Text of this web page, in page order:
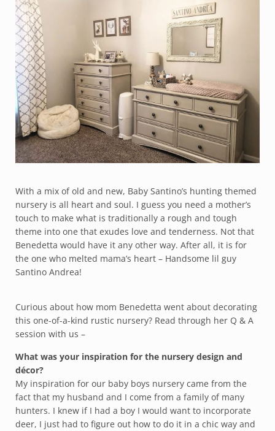
With a mix of old and new, Baby Santino’s hunting themed
nursery is all heart and soul. I guess you need a mother’s
touch to make what is traditionally a rough and tough
theme into one that exudes love and tenderness. Not that
Benedetta would have it any other way. After all, it is for
the one who melted mama’s heart – Handsome lil guy
Santino Andrea!
Curious about how mom Benedetta went about decorating
this one-of-a-kind rustic nursery? Read through her Q & A
session with us –
What was your inspiration for the nursery design and
décor?
My inspiration for our baby boys nursery came from the
fact that my husband and I come from a family of many
hunters. I knew if I had a boy I would want to incorporate
deer, I just had to figure out how to do it in a chic way and